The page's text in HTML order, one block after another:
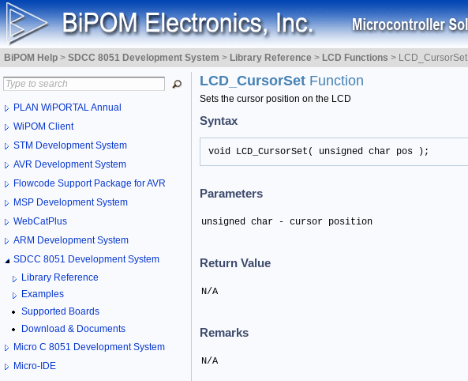
BiPOM Help > SDCC 8051 Development System > Library Reference > LCD Functions > LCD_CursorSet
PLAN WiPORTAL Annual
WiPOM Client
STM Development System
AVR Development System
Flowcode Support Package for AVR
MSP Development System
WebCatPlus
ARM Development System
SDCC 8051 Development System
Library Reference
Examples
Supported Boards
Download & Documents
Micro C 8051 Development System
Micro-IDE
LCD_CursorSet Function
Sets the cursor position on the LCD
Syntax
void LCD_CursorSet( unsigned char pos );
Parameters
unsigned char - cursor position
Return Value
N/A
Remarks
N/A